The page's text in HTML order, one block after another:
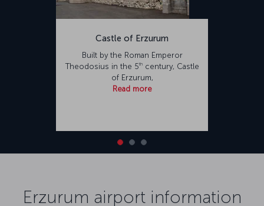
Castle of Erzurum
Built by the Roman Emperor
Theodosius in the 5thcentury, Castle
of Erzurum,
Read more
Erzurum airport information